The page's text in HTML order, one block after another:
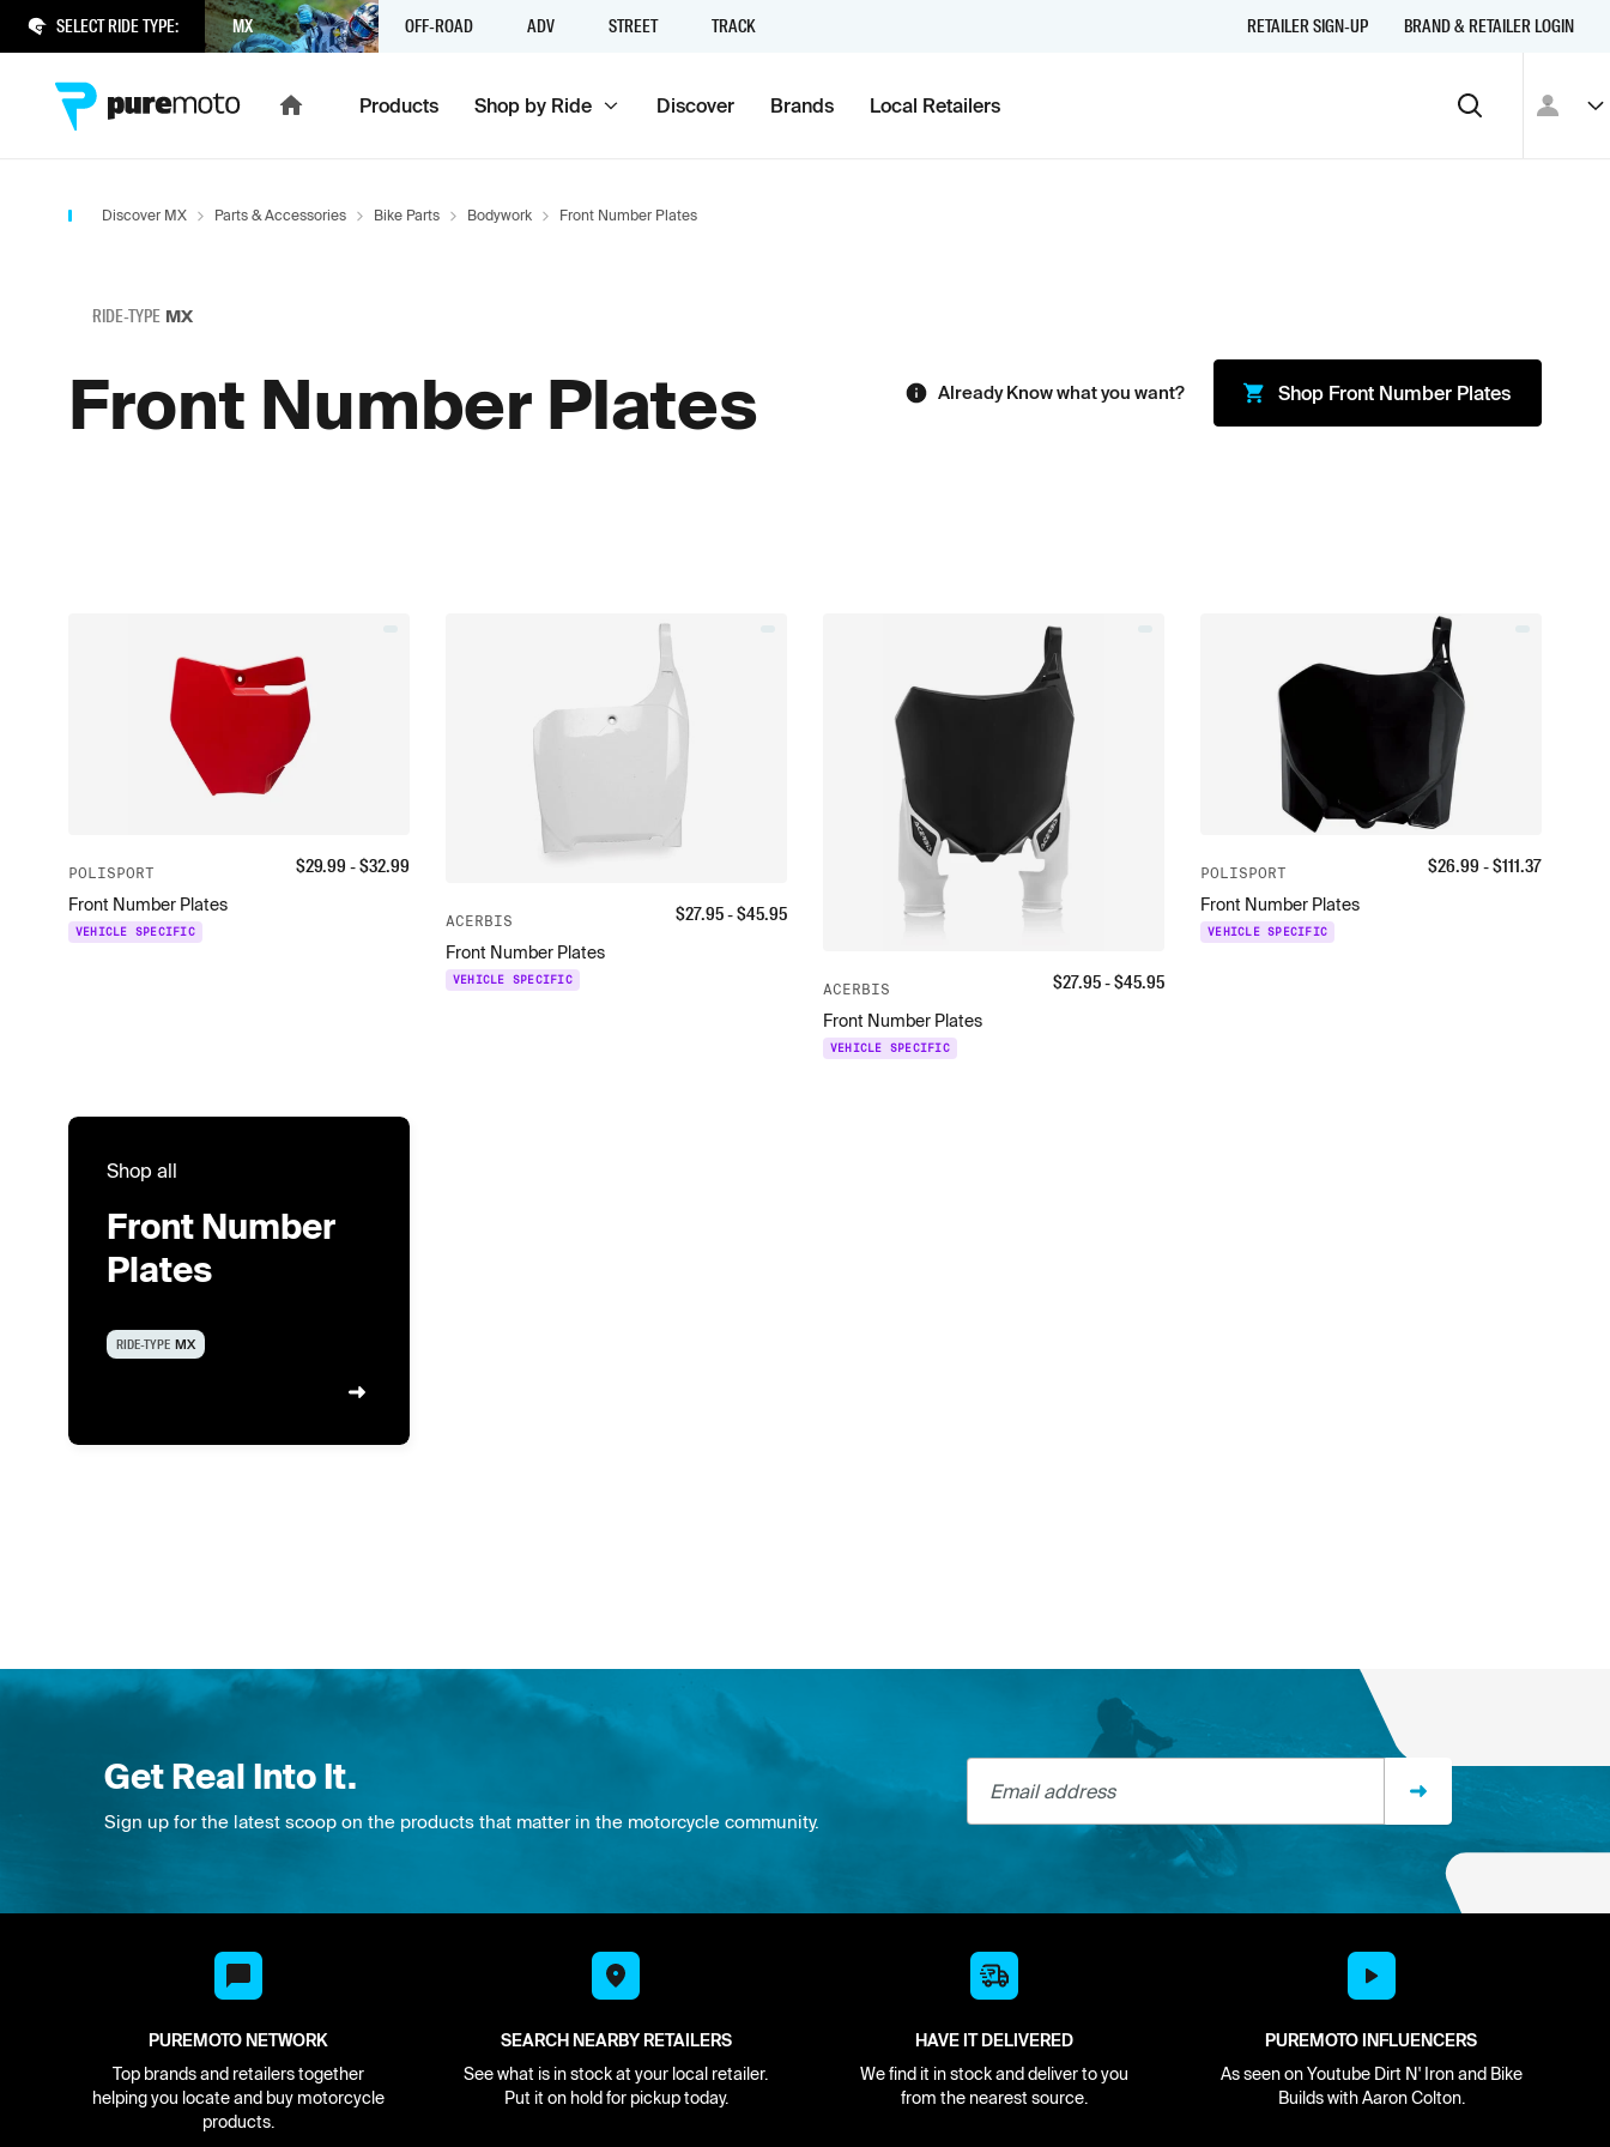
SELECT RIDE TYPE: MX OFF-ROAD ADV STREET TRACK RETAILER SIGN-UP BRAND & RETAILER LOGIN
Products Shop by Ride Discover Brands Local Retailers
Discover MX Parts & Accessories Bike Parts Bodywork Front Number Plates
RIDE-TYPE MX
Front Number Plates Already Know what you want? Shop Front Number Plates
POLISPORT
Front Number Plates
VEHICLE SPECIFIC
$29.99 - $32.99
ACERBIS
Front Number Plates
VEHICLE SPECIFIC
$27.95- $45.95
ACERBIS
Front Number Plates
VEHICLE SPECIFIC
$27.95- $45.95
POLISPORT
Front Number Plates
VEHICLE SPECIFIC
$26.99 - $111.37
Shop all
Front Number
Plates
RIDE-TYPE MX
Get Real Into It.
Sign up for the latest scoop on the products that matter in the motorcycle community.
Email address
PUREMOTO NETWORK
Top brands and retailers together
helping you locate and buy motorcycle
products.
SEARCH NEARBY RETAILERS
See what is in stock at your local retailer.
Put it on hold for pickup today.
HAVE IT DELIVERED
We find it in stock and deliver to you
from the nearest source.
PUREMOTO INFLUENCERS
As seen on Youtube Dirt N' Iron and Bike
Builds with Aaron Colton.